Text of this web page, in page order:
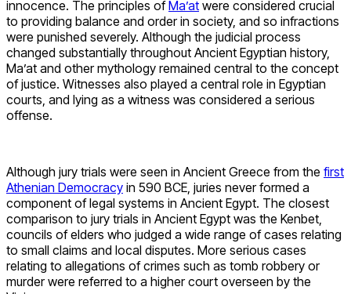
innocence. The principles ofMa’at were considered crucial
to providing balance and order in society, and so infractions
were punished severely. Although the judicial process
changed substantially throughout Ancient Egyptian history,
Ma’at and other mythology remained central to the concept
of justice. Witnesses also played a central role in Egyptian
courts, and lying as a witness was considered a serious
offense.
Although jury trials were seen in Ancient Greece from the first
Athenian Democracy in 590 BCE, juries never formed a
component of legal systems in Ancient Egypt. The closest
comparison to jury trials in Ancient Egypt was the Kenbet,
councils of elders who judged a wide range of cases relating
to small claims and local disputes. More serious cases
relating to allegations of crimes such as tomb robbery or
murder were referred to a higher court overseen by the